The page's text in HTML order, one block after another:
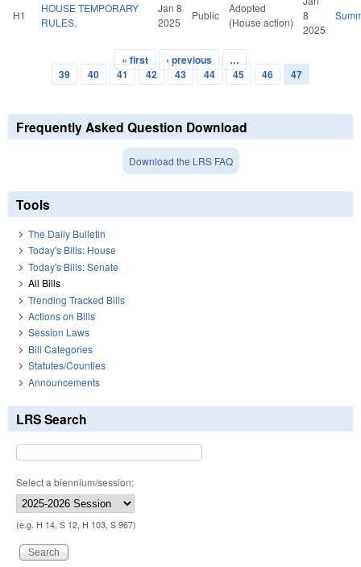
H1
HOUSE TEMPORARY
RULES.
Jan 8
2025
Public
Adopted
(House action)
8
2025
Pages
« first ‹ previous
…
39
40 41 42 43 44 45 46 47
Frequently Asked Question Download
Download the LRS FAQ
Tools
The Daily Bulletin
Today's Bills: House
Today's Bills: Senate
All Bills
Trending Tracked Bills
Actions on Bills
Session Laws
Bill Categories
Statutes/Counties
Announcements
LRS Search
Select a biennium/session:
(e.g. H 14, S 12, H 103, S 967)